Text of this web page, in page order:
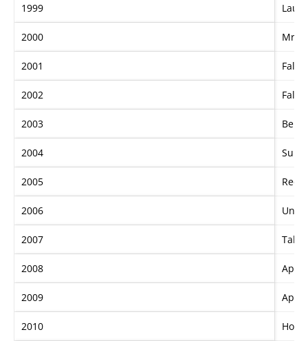
1999
2000 Mr.
2001
2002
2003 Bel
2004
2005 Red
2006
2007
2008
2009
2010 Hot